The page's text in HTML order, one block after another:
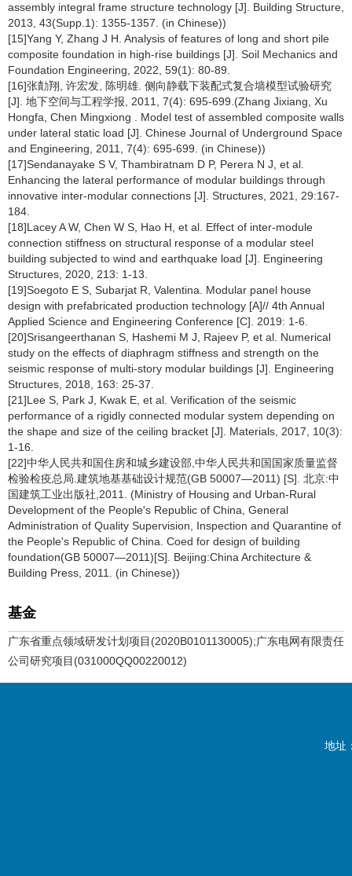
assembly integral frame structure technology [J]. Building Structure,
2013, 43(Supp.1): 1355-1357. (in Chinese))
[15]Yang Y, Zhang J H. Analysis of features of long and short pile
composite foundation in high-rise buildings [J]. Soil Mechanics and
Foundation Engineering, 2022, 59(1): 80-89.
[16]张勣翔, 许宏发, 陈明雄. 侧向静载下装配式复合墙模型试验研究
[J]. 地下空间与工程学报, 2011, 7(4): 695-699.(Zhang Jixiang, Xu
Hongfa, Chen Mingxiong . Model test of assembled composite walls
under lateral static load [J]. Chinese Journal of Underground Space
and Engineering, 2011, 7(4): 695-699. (in Chinese))
[17]Sendanayake S V, Thambiratnam D P, Perera N J, et al.
Enhancing the lateral performance of modular buildings through
innovative inter-modular connections [J]. Structures, 2021, 29:167-
184.
[18]Lacey A W, Chen W S, Hao H, et al. Effect of inter-module
connection stiffness on structural response of a modular steel
building subjected to wind and earthquake load [J]. Engineering
Structures, 2020, 213: 1-13.
[19]Soegoto E S, Subarjat R, Valentina. Modular panel house
design with prefabricated production technology [A]// 4th Annual
Applied Science and Engineering Conference [C]. 2019: 1-6.
[20]Srisangeerthanan S, Hashemi M J, Rajeev P, et al. Numerical
study on the effects of diaphragm stiffness and strength on the
seismic response of multi-story modular buildings [J]. Engineering
Structures, 2018, 163: 25-37.
[21]Lee S, Park J, Kwak E, et al. Verification of the seismic
performance of a rigidly connected modular system depending on
the shape and size of the ceiling bracket [J]. Materials, 2017, 10(3):
1-16.
[22]中华人民共和国住房和城乡建设部,中华人民共和国国家质量监督
检验检疫总局.建筑地基基础设计规范(GB 50007—2011) [S]. 北京:中
国建筑工业出版社,2011. (Ministry of Housing and Urban-Rural
Development of the People's Republic of China, General
Administration of Quality Supervision, Inspection and Quarantine of
the People's Republic of China. Coed for design of building
foundation(GB 50007—2011)[S]. Beijing:China Architecture &
Building Press, 2011. (in Chinese))
基金
广东省重点领域研发计划项目(2020B0101130005);广东电网有限责任
公司研究项目(031000QQ00220012)
地址